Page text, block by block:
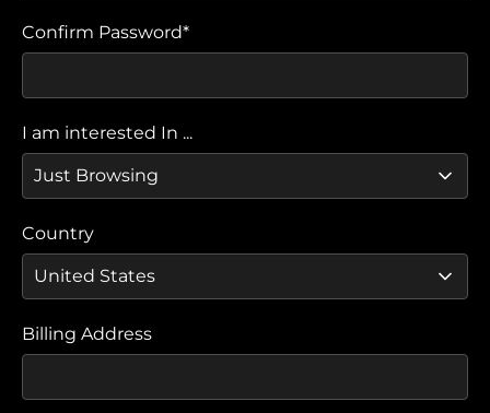
Confirm Password*
I am interested In ...
Country
Billing Address